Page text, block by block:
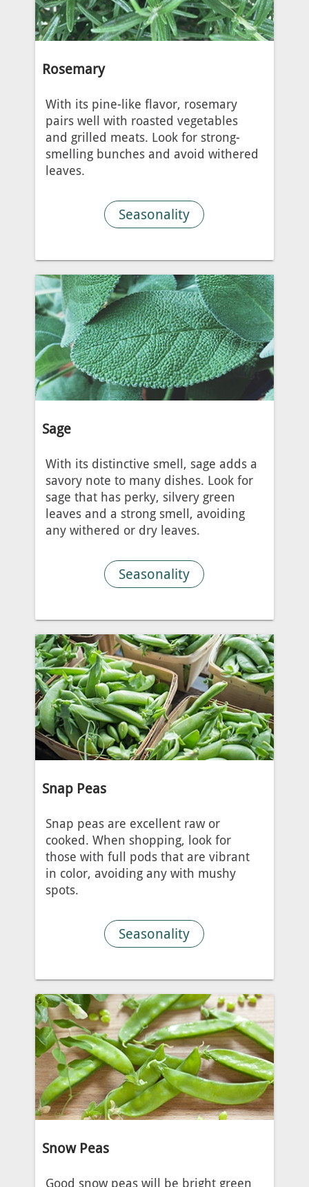
Rosemary
With its pine-like flavor, rosemary
pairs well with roasted vegetables
and grilled meats. Look for strong-
smelling bunches and avoid withered
leaves.
Seasonality
Sage
With its distinctive smell, sage adds a
savory note to many dishes. Look for
sage that has perky, silvery green
leaves and a strong smell, avoiding
any withered or dry leaves.
Seasonality
Snap Peas
Snap peas are excellent raw or
cooked. When shopping, look for
those with full pods that are vibrant
in color, avoiding any with mushy
spots.
Seasonality
Snow Peas
Good snow peas will be bright green